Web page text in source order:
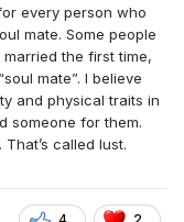
every person who
mate. Some people
the first time,
mate”. I believe
and physical traits in
someone for them.
called lust.